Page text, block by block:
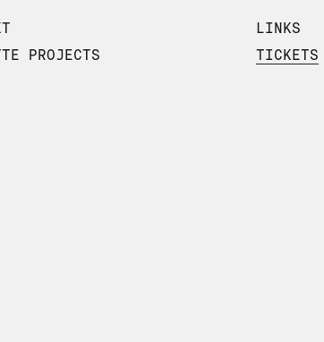
PROJECTS
LINKS
TICKETS